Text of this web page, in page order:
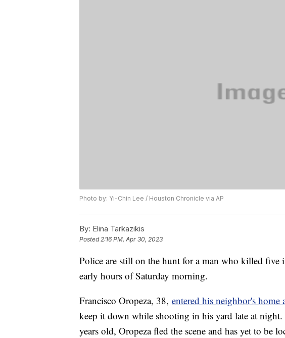
Photo by: Yi-Chin Lee / Houston Chronicle via AP
By: Elina Tarkazikis
Posted2:16 PM, Apr 30, 2023
Police are still on the hunt for a man who killed five
early hours of Saturday morning.
Francisco Oropeza, 38, entered his neighbor's home
keep it down while shooting in his yard late at
years old, Oropeza fled the scene and has yet to be